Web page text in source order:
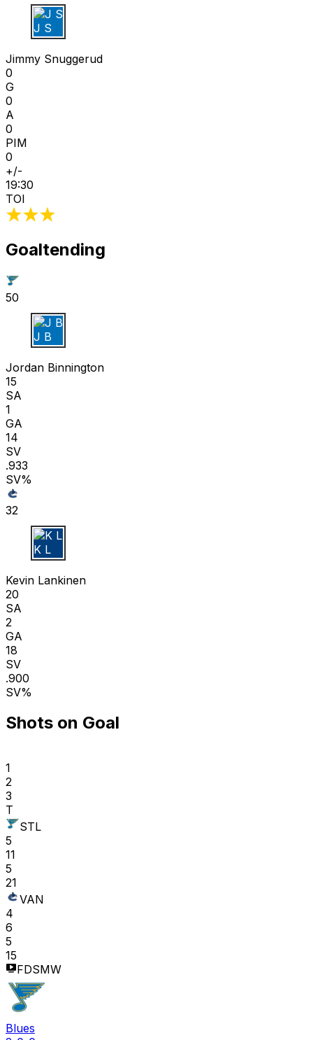
J S
Jimmy Snuggerud
0
G
0
A
0
PIM
0
+/-
19:30
TOI
Goaltending
50
J B
Jordan Binnington
15
SA
1
GA
14
SV
.933
SV%
32
K L
Kevin Lankinen
20
SA
2
GA
18
SV
.900
SV%
Shots on Goal
1
2
3
T
STL
5
11
5
21
VAN
4
6
5
15
FDSMW
Blues